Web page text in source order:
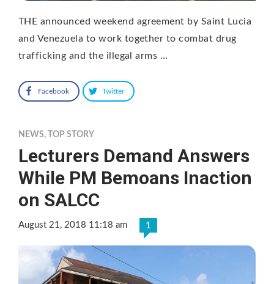
THE announced weekend agreement by Saint Lucia
and Venezuela to work together to combat drug
trafficking and the illegal arms …
Facebook Twitter
NEWS, TOP STORY
Lecturers Demand Answers
While PM Bemoans Inaction
on SALCC
August 21, 2018 11:18 am 1